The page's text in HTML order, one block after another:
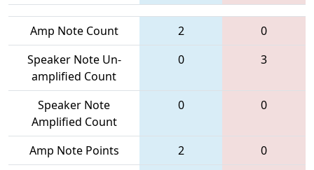
Amp Note Count 2
0
Speaker Note Un-
amplified Count
0 3
Speaker Note
Amplified Count
0 0
Amp Note Points 2
0